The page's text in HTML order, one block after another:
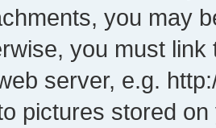
you may
you must
server, e.g.
pictures stored